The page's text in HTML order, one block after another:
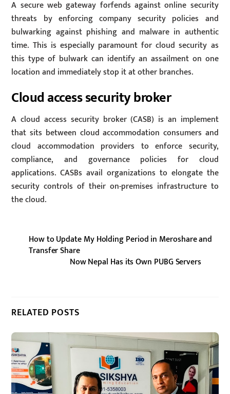
A secure web gateway forfends against online security
threats by enforcing company security policies and
bulwarking against phishing and malware in authentic
time. This is especially paramount for cloud security as
this type of bulwark can identify an assailment on one
location and immediately stop it at other branches.
Cloud access security broker
A cloud access security broker (CASB) is an implement
that sits between cloud accommodation consumers and
cloud accommodation providers to enforce security,
compliance, and governance policies for cloud
applications. CASBs avail organizations to elongate the
security controls of their on-premises infrastructure to
the cloud.
How to Update My Holding Period in Meroshare and
Transfer Share
Now Nepal Has its Own PUBG Servers
RELATED POSTS